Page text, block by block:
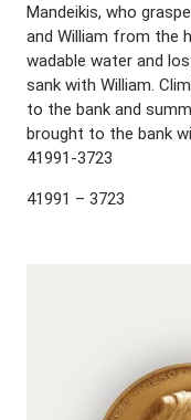
Mandeikis, who
and William from the
wadable water and
sank with William.
to the bank and
brought to the bank
41991-3723
41991 – 3723